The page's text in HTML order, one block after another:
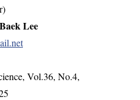
Lee
, Vol.36, No.4,